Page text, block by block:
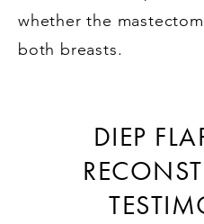
whether the
both breasts.
DIEP